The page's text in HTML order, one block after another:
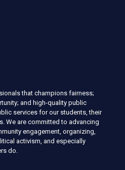
that champions fairness;
and high-quality public
services for our students, their
We are committed to advancing
engagement, organizing,
activism, and especially
do.